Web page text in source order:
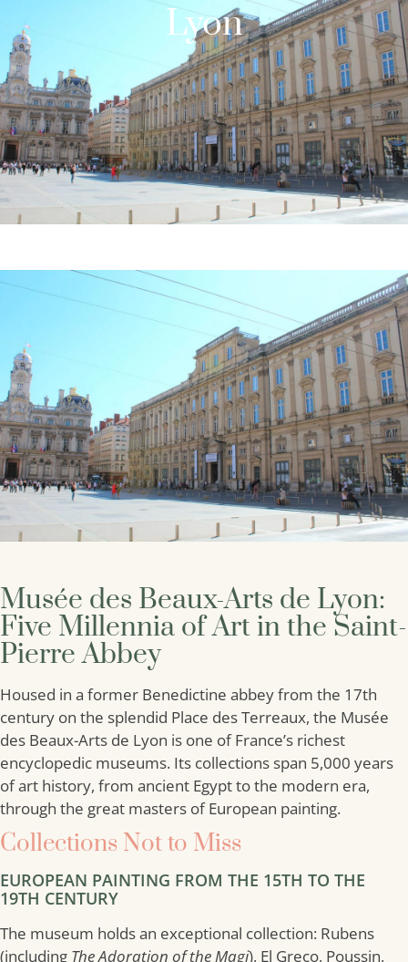
Lyon
Musée des Beaux-Arts de Lyon:
Five Millennia of Art in the Saint-
Pierre Abbey
Housed in a former Benedictine abbey from the 17th
century on the splendid Place des Terreaux, the Musée
des Beaux-Arts de Lyon is one of France’s richest
encyclopedic museums. Its collections span 5,000 years
of art history, from ancient Egypt to the modern era,
through the great masters of European painting.
Collections Not to Miss
EUROPEAN PAINTING FROM THE 15TH TO THE
19TH CENTURY
The museum holds an exceptional collection: Rubens
(including The Adoration of the Magi), El Greco, Poussin,